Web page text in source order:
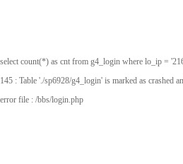
select count(*) as cnt from g4_login where lo_ip =
145 : Table './sp6928/g4_login' is marked as crashed
error file : /bbs/login.php